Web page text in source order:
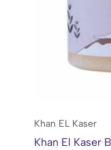
Khan EL Kaser
Khan El Kaser